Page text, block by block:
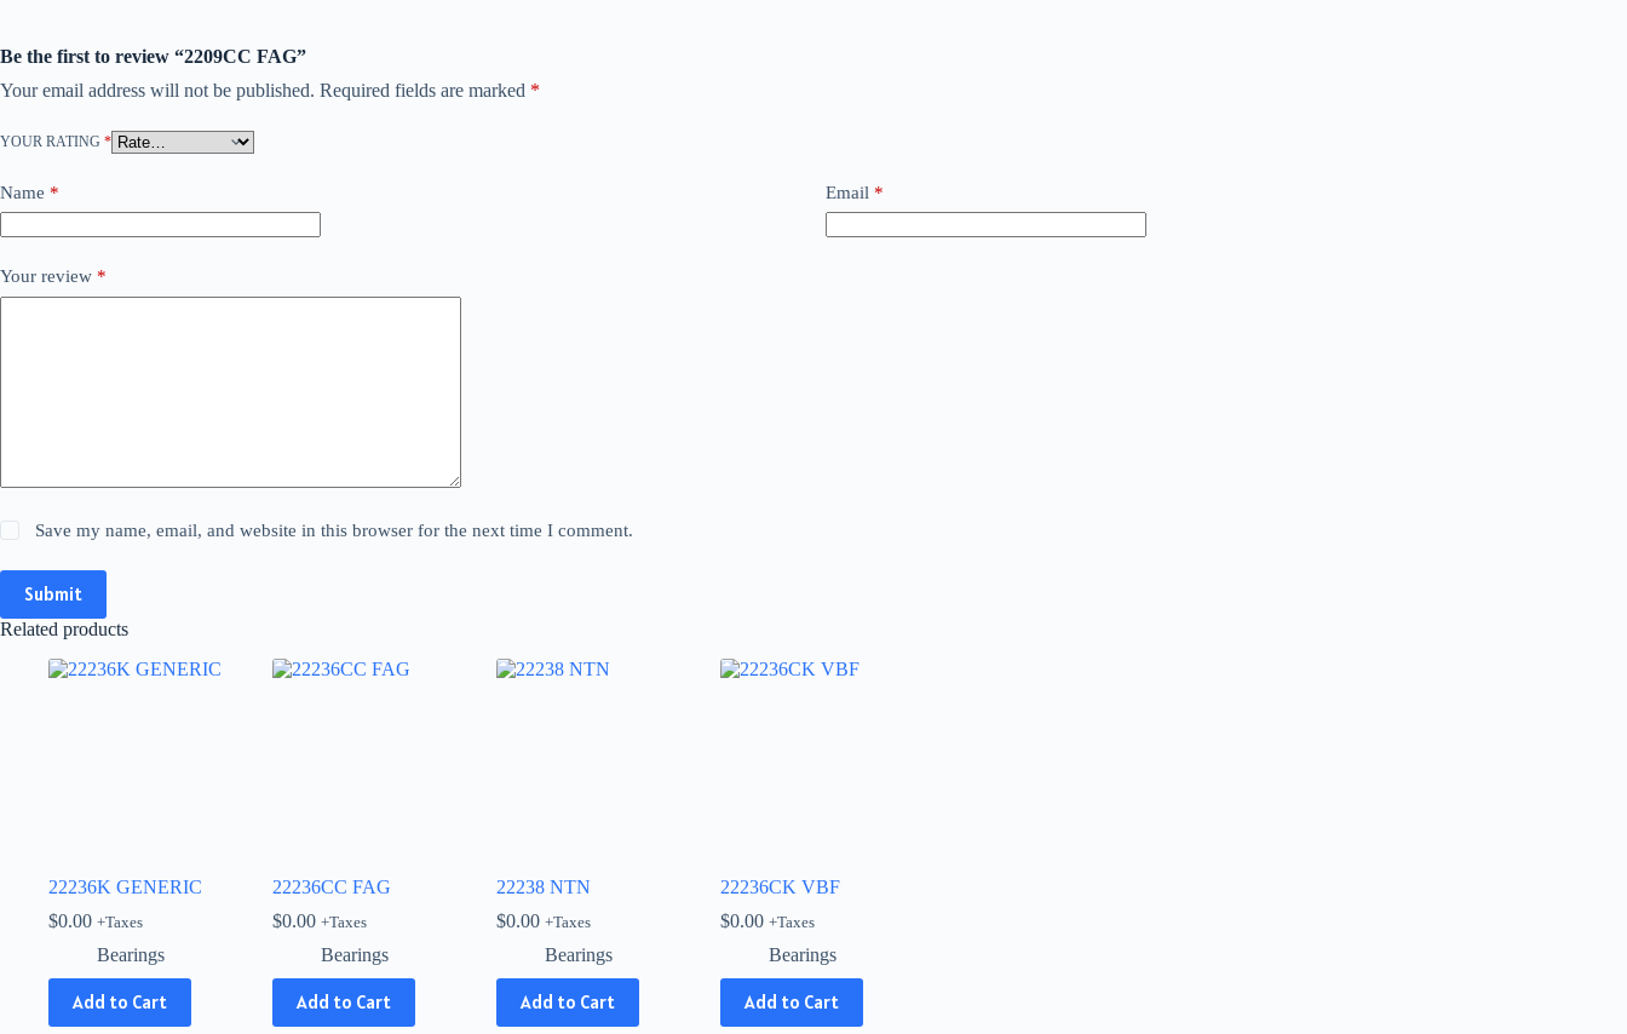
Be the first to review “2209CC FAG”
Your email address will not be published. Required fields are marked *
YOUR RATING *
Name * Email *
Your review *
Save my name, email, and website in this browser for the next time I comment.
Submit
Related products
22236K GENERIC
$0.00 +Taxes
Bearings
Add to Cart
22236CC FAG
$0.00 +Taxes
Bearings
Add to Cart
22238 NTN
$0.00 +Taxes
Bearings
Add to Cart
22236CK VBF
$0.00 +Taxes
Bearings
Add to Cart